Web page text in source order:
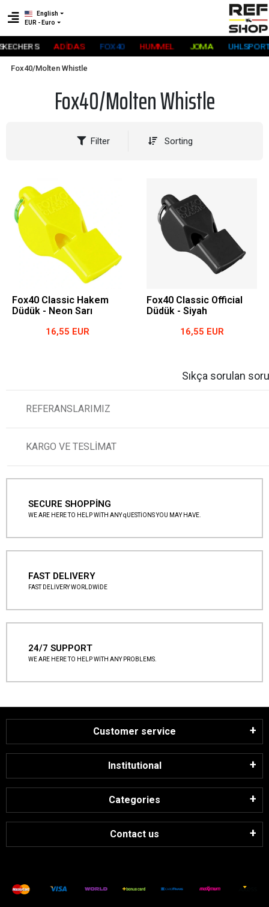
ADİDAS FOX40 HUMMEL JOMA UHLSPORT
English
EUR - Euro
Fox40/Molten Whistle
Fox40/Molten Whistle
Filter Sorting
Fox40 Classic Hakem
Düdük - Neon Sarı
16,55 EUR
Fox40 Classic Official
Düdük - Siyah
16,55 EUR
Sıkça sorulan
REFERANSLARIMIZ
KARGO VE TESLİMAT
SECURE SHOPPİNG
WE ARE HERE TO HELP WİTH ANY qUESTİONS YOU MAY HAVE.
FAST DELIVERY
FAST DELİVERY WORLDWİDE
24/7 SUPPORT
WE ARE HERE TO HELP WİTH ANY PROBLEMS.
Customer service
Institutional
Categories
Contact us